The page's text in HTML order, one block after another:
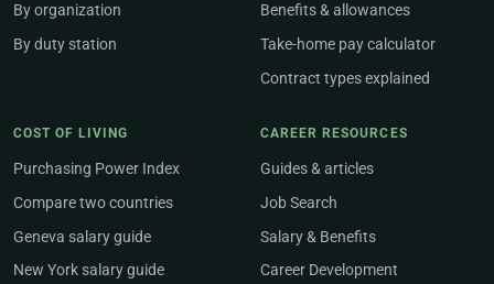
By organization
By duty station
Benefits & allowances
Take-home pay calculator
Contract types explained
COST OF LIVING
Purchasing Power Index
Compare two countries
Geneva salary guide
New York salary guide
CAREER RESOURCES
Guides & articles
Job Search
Salary & Benefits
Career Development